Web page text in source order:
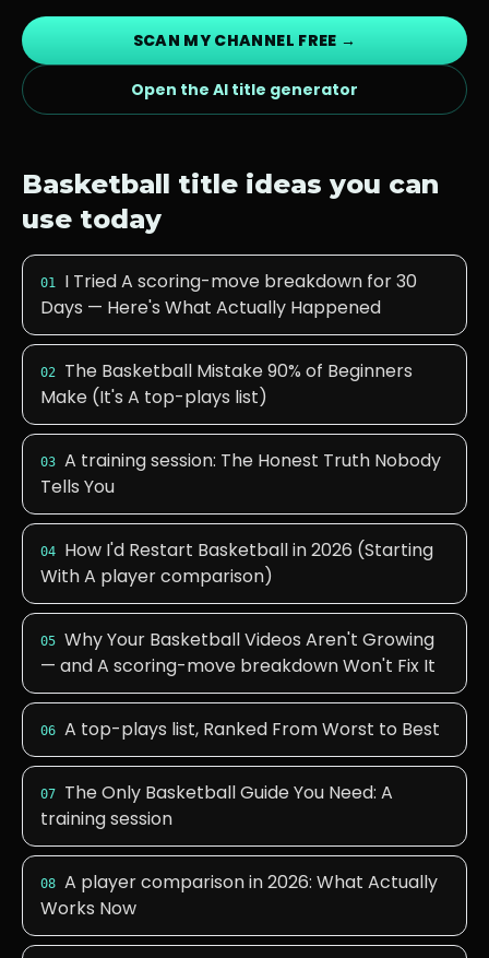
SCAN MY CHANNEL FREE →
Open the AI title generator
Basketball title ideas you can
use today
01
I Tried A scoring-move breakdown for 30
Days — Here's What Actually Happened
02
The Basketball Mistake 90% of Beginners
Make (It's A top-plays list)
03 A training session: The Honest Truth Nobody
Tells You
04
How I'd Restart Basketball in 2026 (Starting
With A player comparison)
05 Why Your Basketball Videos Aren't Growing
— and A scoring-move breakdown Won't Fix It
06 A top-plays list, Ranked From Worst to Best
07
The Only Basketball Guide You Need: A
training session
08 A player comparison in 2026: What Actually
Works Now